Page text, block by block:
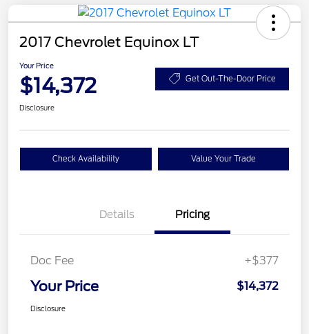
2017 Chevrolet Equinox LT
Your Price
$14,372 Get Out-The-Door Price
Disclosure
Check Availability Value Your Trade
Details Pricing
Doc Fee +$377
Your Price $14,372
Disclosure